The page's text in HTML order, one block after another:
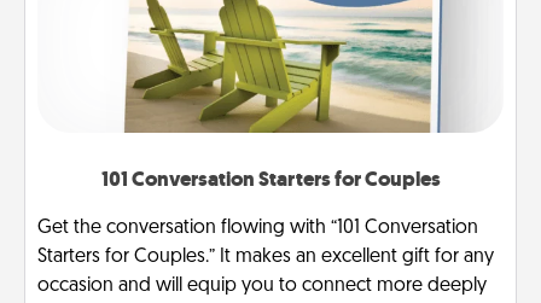
101 Conversation Starters for Couples
Get the conversation flowing with “101 Conversation
Starters for Couples.” It makes an excellent gift for any
occasion and will equip you to connect more deeply